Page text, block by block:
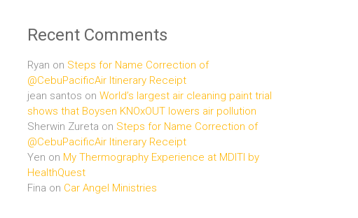
Recent Comments
Ryan on Steps for Name Correction of
@CebuPacificAir Itinerary Receipt
jean santos on World’s largest air cleaning paint trial
shows that Boysen KNOxOUT lowers air pollution
Sherwin Zureta on Steps for Name Correction of
@CebuPacificAir Itinerary Receipt
Yen on My Thermography Experience at MDITI by
HealthQuest
Fina on Car Angel Ministries